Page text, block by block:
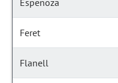
Espenoza
Feret
Flanell